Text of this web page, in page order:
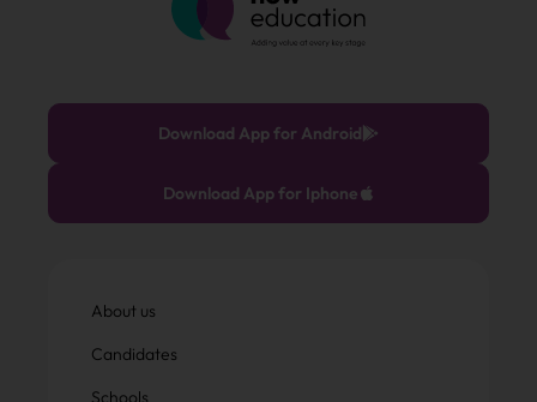
Download App for Android
Download App for Iphone
About us
Candidates
Schools